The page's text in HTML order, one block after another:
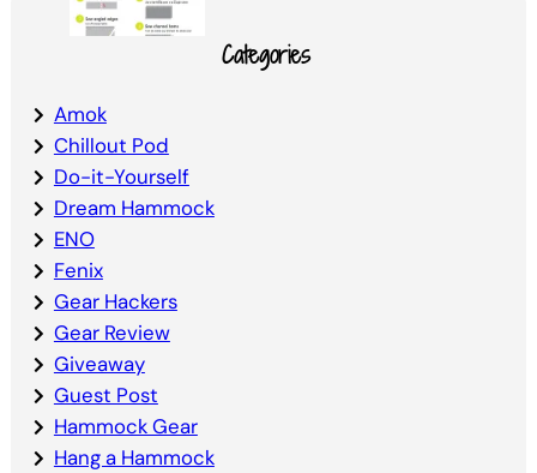
Categories
Amok
Chillout Pod
Do-it-Yourself
Dream Hammock
ENO
Fenix
Gear Hackers
Gear Review
Giveaway
Guest Post
Hammock Gear
Hang a Hammock